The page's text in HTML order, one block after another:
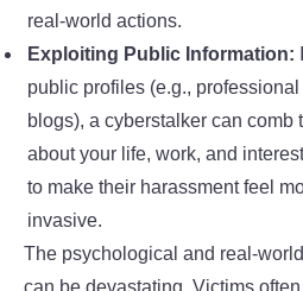
real-world actions.
Exploiting Public Information:
public profiles (e.g.,
blogs), a cyberstalker can comb
about your life, work, and
to make their harassment feel
invasive.
The psychological and real-